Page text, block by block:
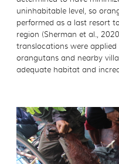
uninhabitable level, so
performed as a last resort
region (Sherman et al.,
translocations were
orangutans and nearby
adequate habitat and